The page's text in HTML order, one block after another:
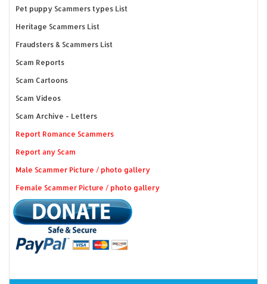
Pet puppy Scammers types List
Heritage Scammers List
Fraudsters & Scammers List
Scam Reports
Scam Cartoons
Scam Videos
Scam Archive - Letters
Report Romance Scammers
Report any Scam
Male Scammer Picture / photo gallery
Female Scammer Picture / photo gallery